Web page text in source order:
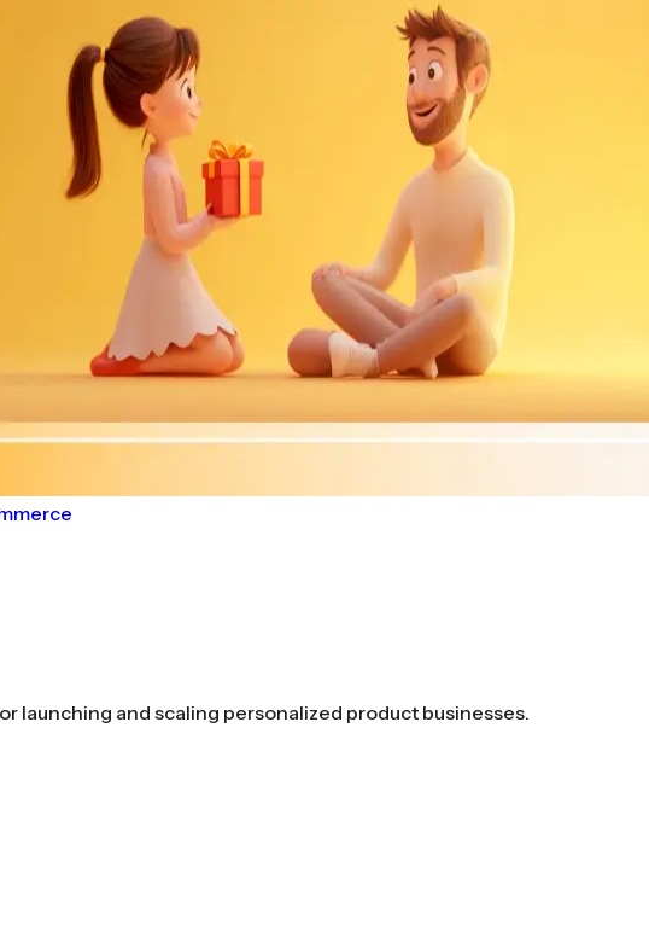
launching and scaling personalized product businesses.